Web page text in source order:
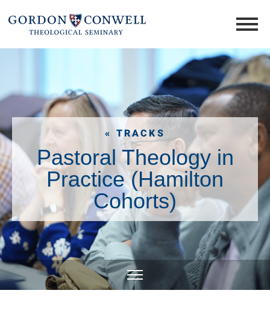
« TRACKS
Pastoral Theology in
Practice (Hamilton
Cohorts)